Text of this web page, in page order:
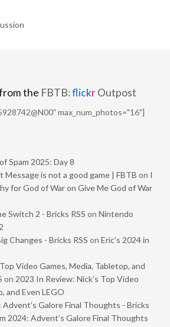
the FBTB:flickrOutpost
max_num_photos="16"]
Spam 2025: Day 8
Message is not a good game | FBTB on I
for God of War on Give Me God of War
Switch 2 - Bricks RSS on Nintendo
Changes - Bricks RSS on Eric’s 2024 in
Video Games, Media, Tabletop, and
on 2023 In Review: Nick’s Top Video
and Even LEGO
Advent’s Galore Final Thoughts - Bricks
2024: Advent’s Galore Final Thoughts